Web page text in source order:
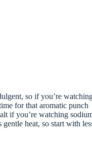
so if you’re
for that aromatic punch
if you’re watching
heat, so start with